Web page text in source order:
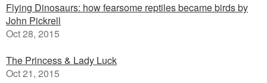
Flying Dinosaurs: how fearsome reptiles became birds by
John Pickrell
Oct 28, 2015
The Princess & Lady Luck
Oct 21, 2015